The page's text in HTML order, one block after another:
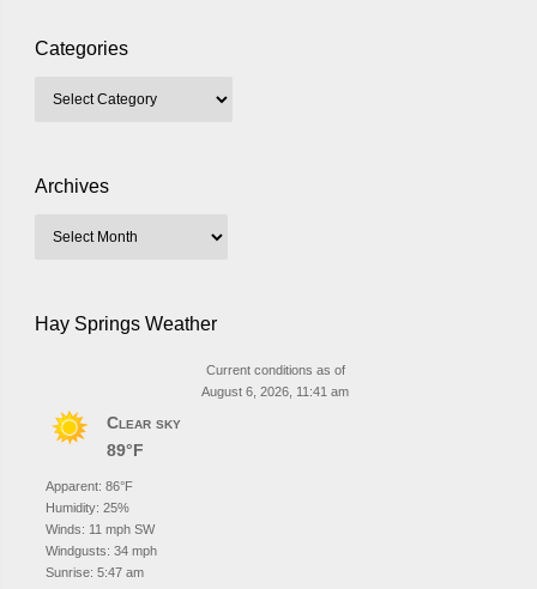
Categories
Archives
Hay Springs Weather
Current conditions as of
August 6, 2026, 11:41 am
Clear sky
89°F
Apparent: 86°F
Humidity: 25%
Winds: 11 mph SW
Windgusts: 34 mph
Sunrise: 5:47 am